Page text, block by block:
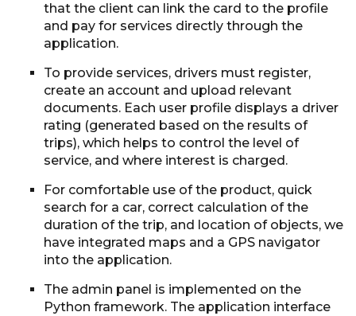
that the client can link the card to the profile
and pay for services directly through the
application.
To provide services, drivers must register,
create an account and upload relevant
documents. Each user profile displays a driver
rating (generated based on the results of
trips), which helps to control the level of
service, and where interest is charged.
For comfortable use of the product, quick
search for a car, correct calculation of the
duration of the trip, and location of objects, we
have integrated maps and a GPS navigator
into the application.
The admin panel is implemented on the
Python framework. The application interface